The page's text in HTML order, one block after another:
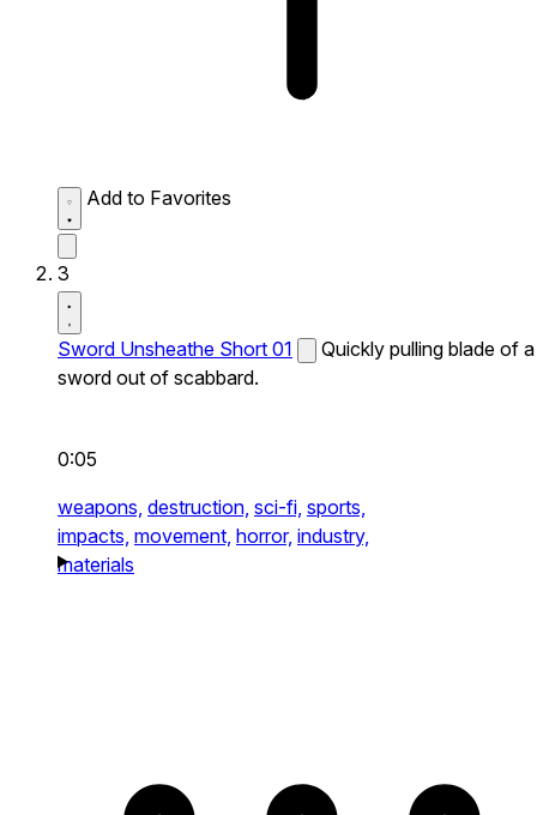
Add to Favorites
3
Sword Unsheathe Short 01
Quickly pulling blade of a
sword out of scabbard.
0:05
weapons, destruction, sci-fi, sports,
impacts, movement, horror, industry,
materials